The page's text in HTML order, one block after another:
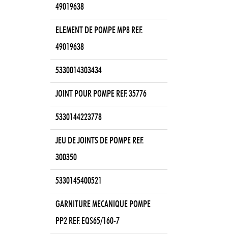
49019638
ELEMENT DE POMPE MP8 REF.
49019638
5330014303434
JOINT POUR POMPE REF. 35776
5330144223778
JEU DE JOINTS DE POMPE REF.
300350
5330145400521
GARNITURE MECANIQUE POMPE
PP2 REF. EQS65/160-7